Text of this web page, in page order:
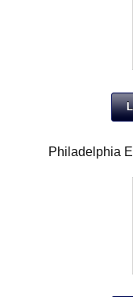
Philadelphia